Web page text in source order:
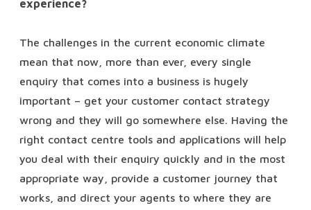
experience?
The challenges in the current economic climate
mean that now, more than ever, every single
enquiry that comes into a business is hugely
important – get your customer contact strategy
wrong and they will go somewhere else. Having the
right contact centre tools and applications will help
you deal with their enquiry quickly and in the most
appropriate way, provide a customer journey that
works, and direct your agents to where they are